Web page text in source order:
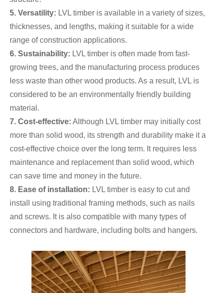
5. Versatility: LVL timber is available in a variety of sizes,
thicknesses, and lengths, making it suitable for a wide
range of construction applications.
6. Sustainability: LVL timber is often made from fast-
growing trees, and the manufacturing process produces
less waste than other wood products. As a result, LVL is
considered to be an environmentally friendly building
material.
7. Cost-effective: Although LVL timber may initially cost
more than solid wood, its strength and durability make it a
cost-effective choice over the long term. It requires less
maintenance and replacement than solid wood, which
can save time and money in the future.
8. Ease of installation: LVL timber is easy to cut and
install using traditional framing methods, such as nails
and screws. It is also compatible with many types of
connectors and hardware, including bolts and hangers.